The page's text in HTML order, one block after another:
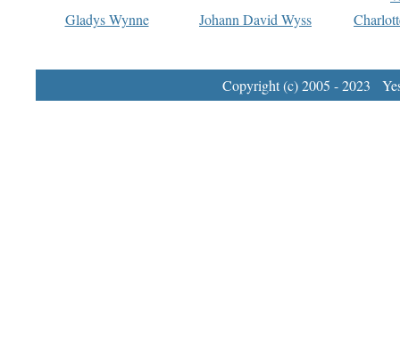
Gladys Wynne
Johann David Wyss
Copyright (c) 2005 - 2023